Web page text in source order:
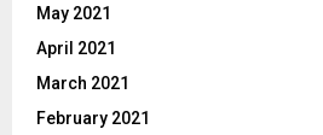
May 2021
April 2021
March 2021
February 2021